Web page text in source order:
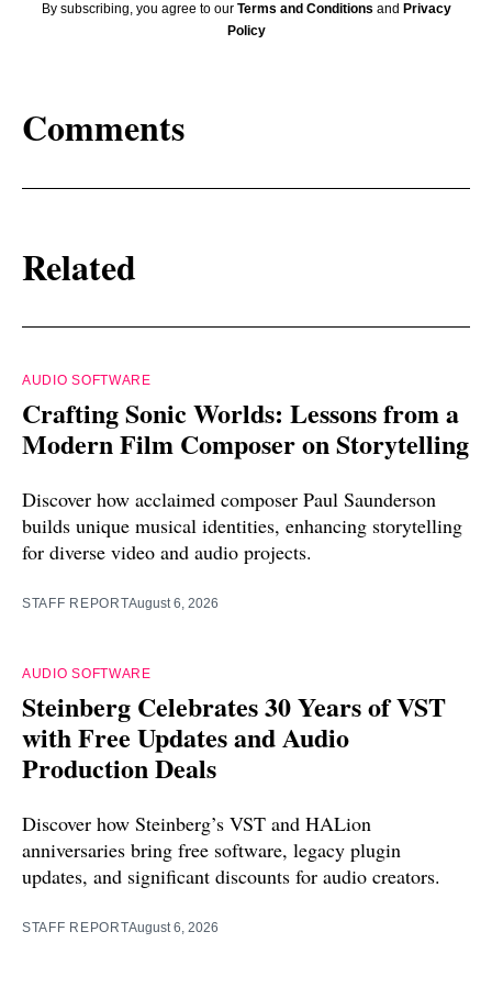
By subscribing, you agree to our Terms and Conditions and Privacy
Policy
Comments
Related
AUDIO SOFTWARE
Crafting Sonic Worlds: Lessons from a
Modern Film Composer on Storytelling
Discover how acclaimed composer Paul Saunderson
builds unique musical identities, enhancing storytelling
for diverse video and audio projects.
STAFF REPORTAugust 6, 2026
AUDIO SOFTWARE
Steinberg Celebrates 30 Years of VST
with Free Updates and Audio
Production Deals
Discover how Steinberg’s VST and HALion
anniversaries bring free software, legacy plugin
updates, and significant discounts for audio creators.
STAFF REPORTAugust 6, 2026